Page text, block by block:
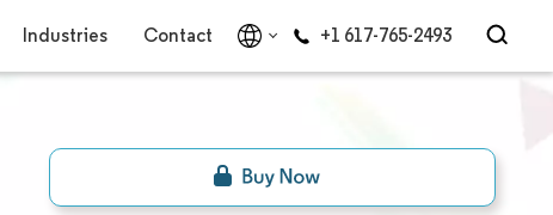
Industries Contact +1 617-765-2493